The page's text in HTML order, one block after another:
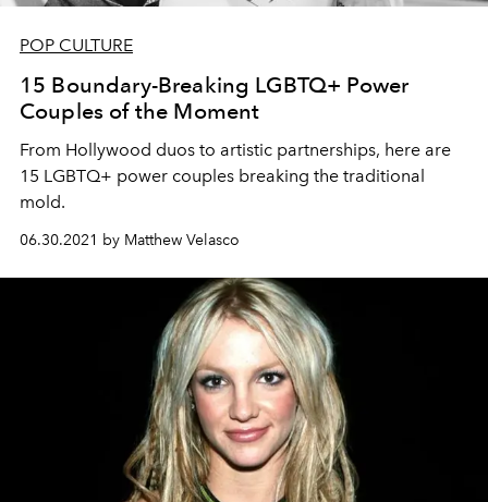
POP CULTURE
15 Boundary-Breaking LGBTQ+ Power
Couples of the Moment
From Hollywood duos to artistic partnerships, here are
15 LGBTQ+ power couples breaking the traditional
mold.
06.30.2021 by Matthew Velasco